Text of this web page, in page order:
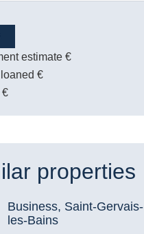
estimate €
€
€
properties
Business, Saint-Gervais-
les-Bains